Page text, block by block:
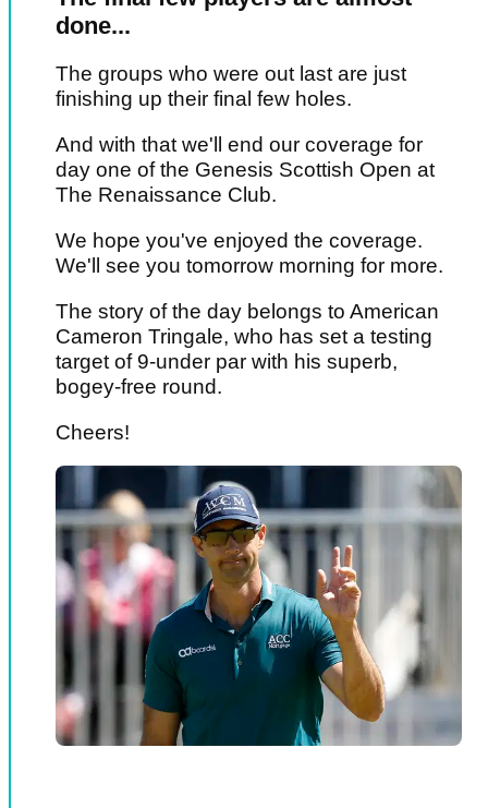
done...
The groups who were out last are just
finishing up their final few holes.
And with that we'll end our coverage for
day one of the Genesis Scottish Open at
The Renaissance Club.
We hope you've enjoyed the coverage.
We'll see you tomorrow morning for more.
The story of the day belongs to American
Cameron Tringale, who has set a testing
target of 9-under par with his superb,
bogey-free round.
Cheers!